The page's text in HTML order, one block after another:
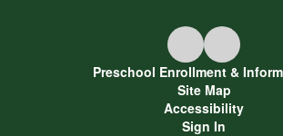
Preschool Enrollment &
Site Map
Accessibility
Sign In